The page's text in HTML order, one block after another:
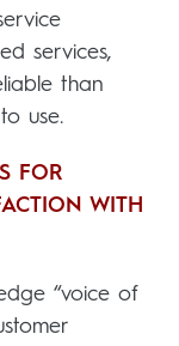
services,
than
use.
FOR
WITH
“voice of